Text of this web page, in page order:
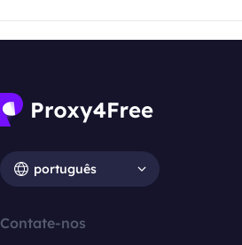
português
Contate-nos